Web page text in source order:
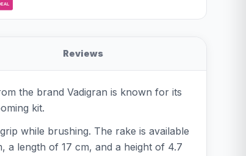
Reviews
the brand Vadigran is known for its
kit.
while brushing. The rake is available
a length of 17 cm, and a height of 4.7